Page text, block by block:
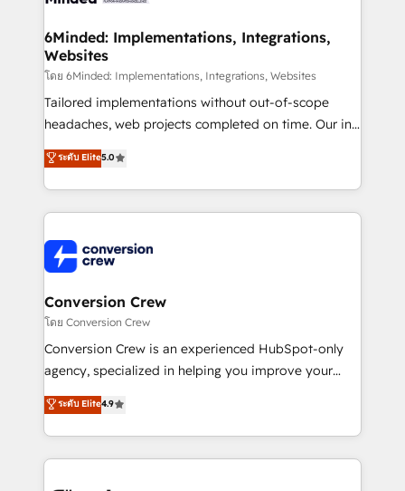
downtime. 🔹 RevOps Strategy: Align teams,
processes, and data to drive revenue efficiency. 🔹
Integrations: Connect HubSpot with your tech stack
for better adoption. 🔹 Custom Solutions: Build
tailored apps, workflows, and configurations. We are
our commitment to data security and compliance. At
OneMetric, we help revenue teams focus on the
6Minded: Implementations, Integrations,
Websites
โดย 6Minded: Implementations, Integrations, Websites
Tailored implementations without out-of-scope
headaches, web projects completed on time. Our in-
house team of certified CRM architects, experts,
developers, designers, and marketers handles all
aspects of your HubSpot. ✨ 400+ global clients ✨
100+ seamless migrations from 15+ different CRMs
implementations, and 5,000+ pages ✨ CS: Clients
generating 7-digit MRR from inbound campaigns ✨
CS: 245% organic growth & +751% new visitors for a
full-funnel HubSpot project ✨ CS: 415% conversion
boost with a new HubSpot site Recognized leaders:
🏆 HubSpot Platform Migration Impact Award 🏆
Inbound Campaign of the Year 🏆 Gold AVA Digital
Award for Best Website 🌟 Accreditations: CRM
ระดับ Elite5.0
Conversion Crew
โดย Conversion Crew
Conversion Crew is an experienced HubSpot-only
agency, specialized in helping you improve your
online processes. This means we help you with: -
Implementing HubSpot (CRM, Marketing, Sales,
Service and Operations) - Developing fast, good-
looking websites in the HubSpot CMS - Building
ระดับ Elite4.9